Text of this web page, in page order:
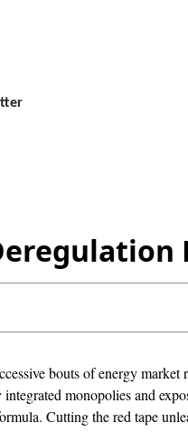
bouts of energy market
monopolies and
Cutting the red tape